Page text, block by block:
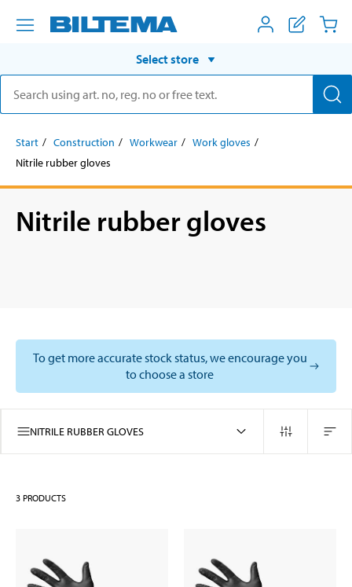
Select store
Start Construction Workwear
Work gloves
Nitrile rubber gloves
Nitrile rubber gloves
To get more accurate stock status, we encourage you
to choose a store
NITRILE RUBBER GLOVES
3 PRODUCTS